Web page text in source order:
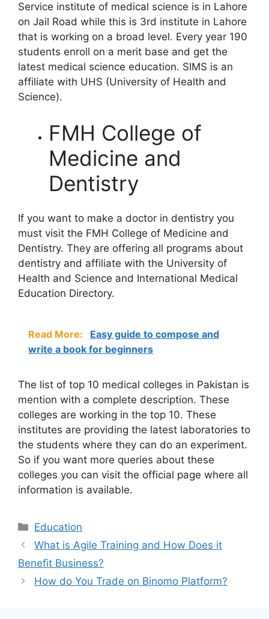
Service institute of medical science is in Lahore
on Jail Road while this is 3rd institute in Lahore
that is working on a broad level. Every year 190
students enroll on a merit base and get the
latest medical science education. SIMS is an
affiliate with UHS (University of Health and
Science).
FMH College of
Medicine and
Dentistry
If you want to make a doctor in dentistry you
must visit the FMH College of Medicine and
Dentistry. They are offering all programs about
dentistry and affiliate with the University of
Health and Science and International Medical
Education Directory.
Read More:
Easy guide to compose and
write a book for beginners
The list of top 10 medical colleges in Pakistan is
mention with a complete description. These
colleges are working in the top 10. These
institutes are providing the latest laboratories to
the students where they can do an experiment.
So if you want more queries about these
colleges you can visit the official page where all
information is available.
Categories
Education
What is Agile Training and How Does it
Benefit Business?
How do You Trade on Binomo Platform?